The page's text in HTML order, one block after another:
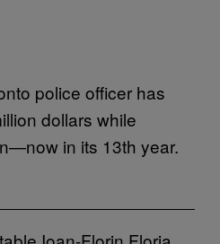
police officer has
dollars while
in its 13th year.